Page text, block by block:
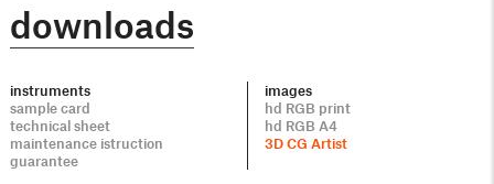
downloads
instruments
sample card
technical sheet
maintenance istruction
guarantee
images
hd RGB print
hd RGB A4
3D CG Artist